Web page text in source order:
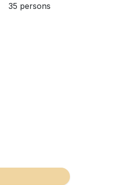
35 persons